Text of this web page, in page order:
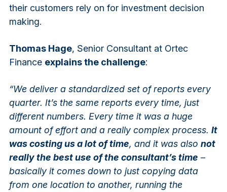
their customers rely on for investment decision
making.
Thomas Hage, Senior Consultant at Ortec
Finance explains the challenge:
“We deliver a standardized set of reports every
quarter. It’s the same reports every time, just
different numbers. Every time it was a huge
amount of effort and a really complex process. It
was costing us a lot of time, and it was also not
really the best use of the consultant’s time –
basically it comes down to just copying data
from one location to another, running the